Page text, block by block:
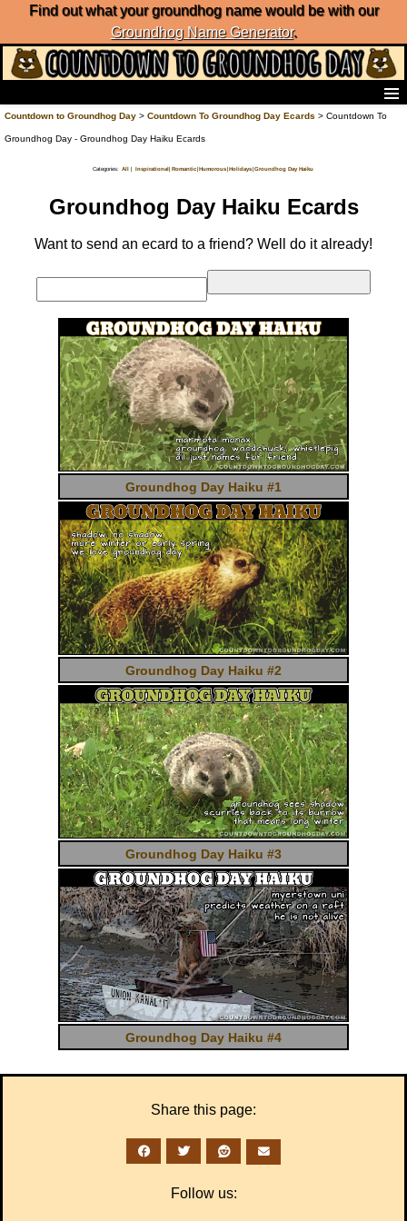
Find out what your groundhog name would be with our
Groundhog Name Generator.
Home
Frequently Ask Questions
Groundhog Day Charts
Groundhog Day Carols
Groundhog Day Fun and Activities
Groundhog Day Merchandise
Groundhog Day Countdown
About Countdown to Groundhog Day
Countdown to Groundhog Day> Countdown To Groundhog Day Ecards > Countdown To
Groundhog Day - Groundhog Day Haiku Ecards
Categories: All | Inspirational| Romantic|Humorous|Holidays| Groundhog Day Haiku
Groundhog Day Haiku Ecards
Want to send an ecard to a friend? Well do it already!
Groundhog Day Haiku #1
Groundhog Day Haiku #2
Groundhog Day Haiku #3
Groundhog Day Haiku #4
Share this page:
Follow us: